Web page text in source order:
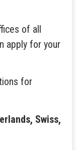
of all
apply for your
for
Swiss,